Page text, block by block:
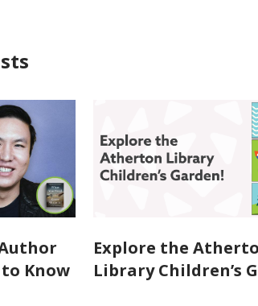
Know
Explore the
Library Children’s